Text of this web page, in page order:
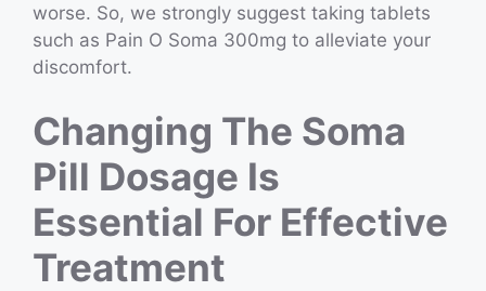
worse. So, we strongly suggest taking tablets
such as Pain O Soma 300mg to alleviate your
discomfort.
Changing The Soma
Pill Dosage Is
Essential For Effective
Treatment